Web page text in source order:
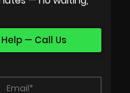
— Call Us